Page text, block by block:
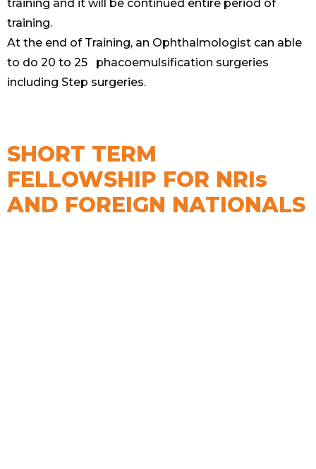
training and it will be continued entire period of
training.
At the end of Training, an Ophthalmologist can able
to do 20 to 25 phacoemulsification surgeries
including Step surgeries.
SHORT TERM
FELLOWSHIP FOR NRIs
AND FOREIGN NATIONALS